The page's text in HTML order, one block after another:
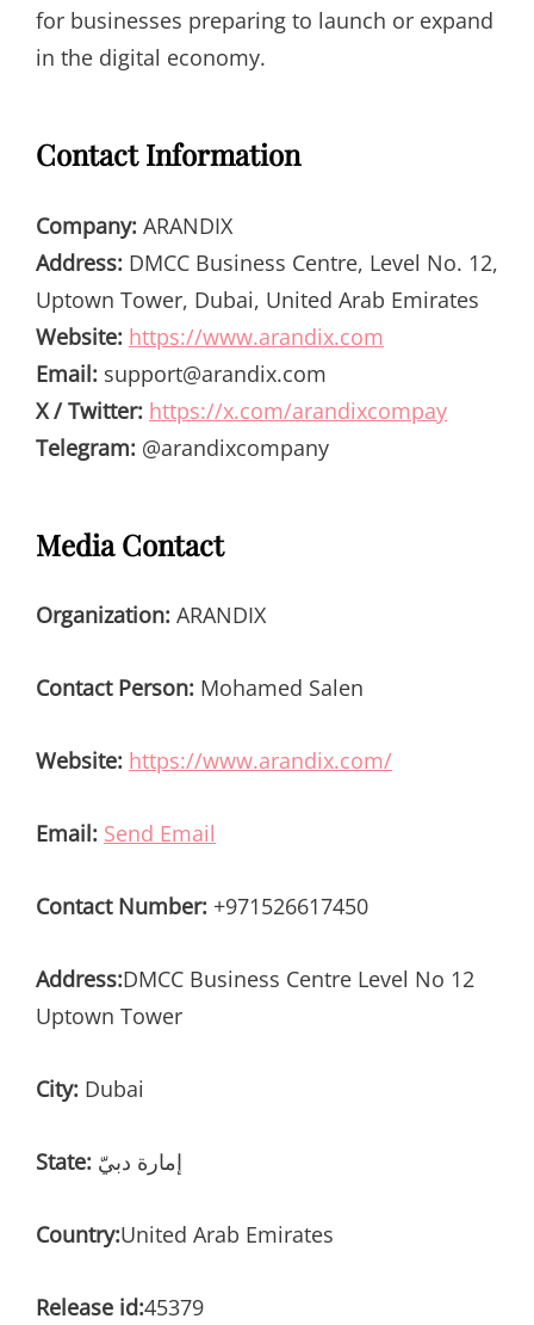
for businesses preparing to launch or expand
in the digital economy.
Contact Information
Company: ARANDIX
Address: DMCC Business Centre, Level No. 12,
Uptown Tower, Dubai, United Arab Emirates
Website: https://www.arandix.com
Email: support@arandix.com
X / Twitter: https://x.com/arandixcompay
Telegram: @arandixcompany
Media Contact
Organization: ARANDIX
Contact Person: Mohamed Salen
Website: https://www.arandix.com/
Email: Send Email
Contact Number: +971526617450
Address:DMCC Business Centre Level No 12
Uptown Tower
City: Dubai
State: إمارة دبيّ
Country:United Arab Emirates
Release id:45379